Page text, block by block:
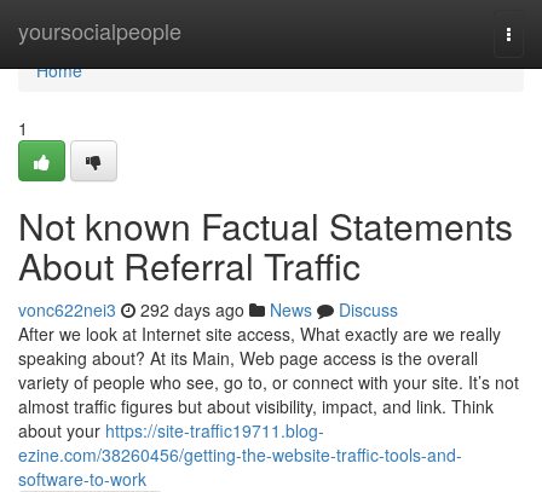
yoursocialpeople
Home
Home
1
Not known Factual Statements
About Referral Traffic
vonc622nei3 292 days ago News
Discuss
After we look at Internet site access, What exactly are we really
speaking about? At its Main, Web page access is the overall
variety of people who see, go to, or connect with your site. It’s not
almost traffic figures but about visibility, impact, and link. Think
about your https://site-traffic19711.blog-
ezine.com/38260456/getting-the-website-traffic-tools-and-
software-to-work